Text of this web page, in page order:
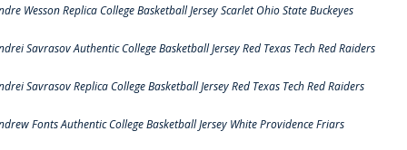
Wesson Replica College Basketball Jersey Scarlet Ohio State Buckeyes
Savrasov Authentic College Basketball Jersey Red Texas Tech Red Raiders
Savrasov Replica College Basketball Jersey Red Texas Tech Red Raiders
Fonts Authentic College Basketball Jersey White Providence Friars